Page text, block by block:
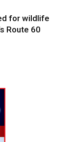
for wildlife
Route 60